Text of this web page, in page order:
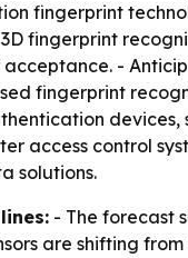
fingerprint
fingerprint
-
fingerprint
devices,
access control
solutions.
- The forecast
are shifting